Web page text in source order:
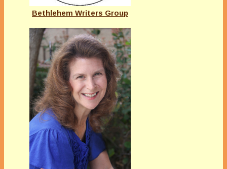
Bethlehem Writers Group